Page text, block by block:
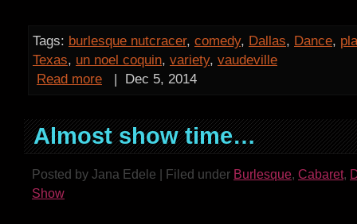
Tags: burlesque nutcracer, comedy, Dallas, Dance,
Texas, un noel coquin, variety, vaudeville
Read more
| Dec 5, 2014
Almost show time…
Posted by Jana Edele | Filed under Burlesque, Cabaret,
Show